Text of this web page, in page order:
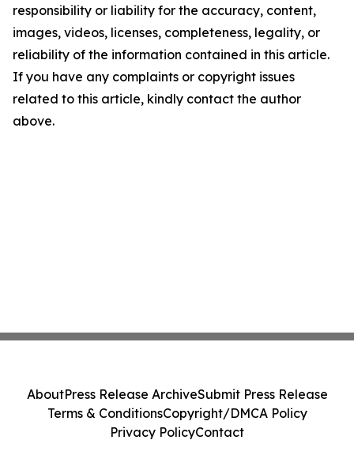
responsibility or liability for the accuracy, content,
images, videos, licenses, completeness, legality, or
reliability of the information contained in this article.
If you have any complaints or copyright issues
related to this article, kindly contact the author
above.
AboutPress Release ArchiveSubmit Press Release
Terms & ConditionsCopyright/DMCA Policy
Privacy PolicyContact